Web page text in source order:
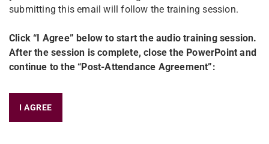
submitting this email will follow the training session.
Click “I Agree” below to start the audio training session.
After the session is complete, close the PowerPoint and
continue to the “Post-Attendance Agreement”:​
I AGREE